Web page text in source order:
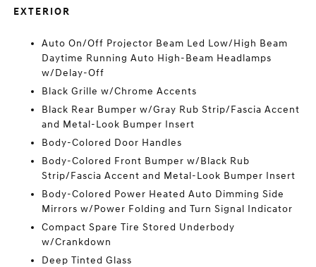
EXTERIOR
Auto On/Off Projector Beam Led Low/High Beam
Daytime Running Auto High-Beam Headlamps
w/Delay-Off
Black Grille w/Chrome Accents
Black Rear Bumper w/Gray Rub Strip/Fascia Accent
and Metal-Look Bumper Insert
Body-Colored Door Handles
Body-Colored Front Bumper w/Black Rub
Strip/Fascia Accent and Metal-Look Bumper Insert
Body-Colored Power Heated Auto Dimming Side
Mirrors w/Power Folding and Turn Signal Indicator
Compact Spare Tire Stored Underbody
w/Crankdown
Deep Tinted Glass